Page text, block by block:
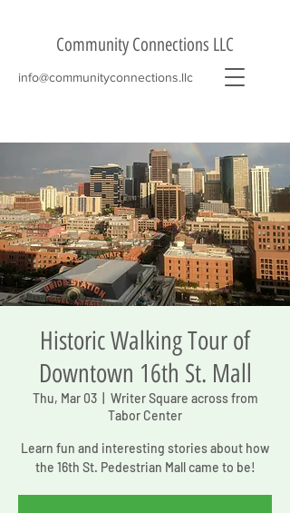
Community Connections LLC
info@communityconnections.llc
Historic Walking Tour of
Downtown 16th St. Mall
Thu, Mar 03
  |
Writer Square across from
Tabor Center
Learn fun and interesting stories about how
the 16th St. Pedestrian Mall came to be!